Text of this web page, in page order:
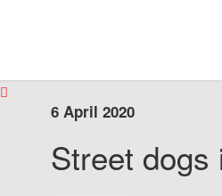
6 April 2020
Street